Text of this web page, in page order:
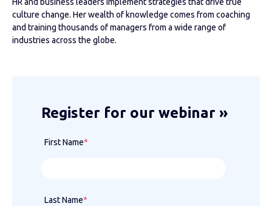
HR and business leaders implement strategies that drive true
culture change. Her wealth of knowledge comes from coaching
and training thousands of managers from a wide range of
industries across the globe.
Register for our webinar »
First Name*
Last Name*